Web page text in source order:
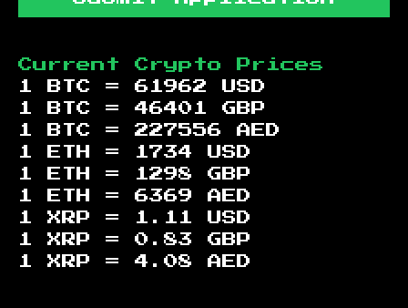
Current Crypto Prices
1 BTC = 61962
USD
1 BTC = 46401
GBP
1 BTC = 227556
AED
1 ETH =
1734
USD
1 ETH =
1298
GBP
1 ETH = 6369
AED
1 XRP =
1.11
USD
1 XRP = 0.83
GBP
1 XRP = 4.08 AED